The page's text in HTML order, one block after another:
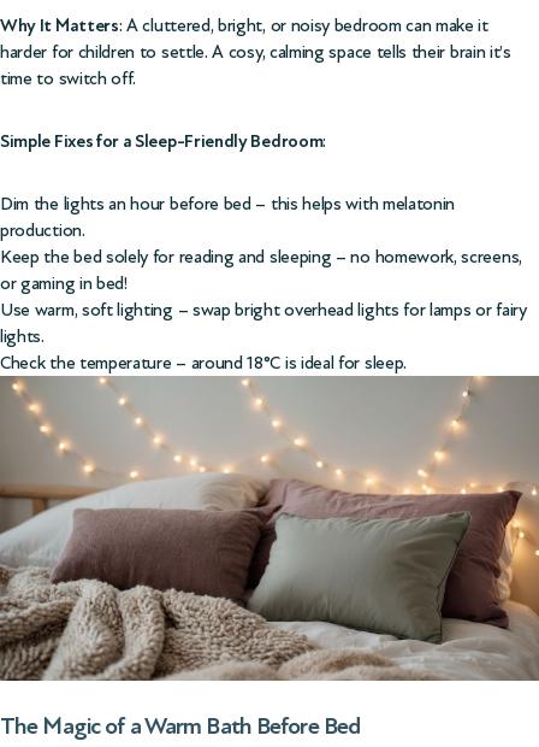
Why It Matters: A cluttered, bright, or noisy bedroom can make it
harder for children to settle. A cosy, calming space tells their brain it’s
time to switch off.
Simple Fixes for a Sleep-Friendly Bedroom:
Dim the lights an hour before bed – this helps with melatonin
production.
Keep the bed solely for reading and sleeping – no homework, screens,
or gaming in bed!
Use warm, soft lighting – swap bright overhead lights for lamps or fairy
lights.
Check the temperature – around 18°C is ideal for sleep.
The Magic of a Warm Bath Before Bed